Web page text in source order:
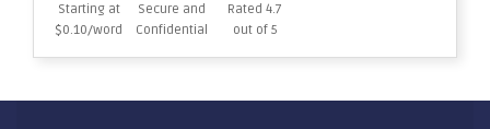
Starting at
$0.10/word
Secure and
Confidential
Rated 4.7
out of 5